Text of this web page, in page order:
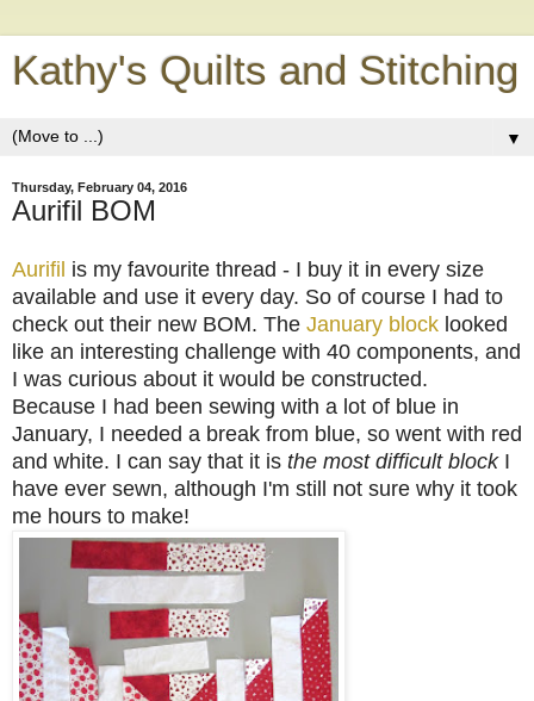
Kathy's Quilts and Stitching
▼
Thursday, February 04, 2016
Aurifil BOM
Aurifil is my favourite thread - I buy it in every size
available and use it every day. So of course I had to
check out their new BOM. The January block looked
like an interesting challenge with 40 components, and
I was curious about it would be constructed.
Because I had been sewing with a lot of blue in
January, I needed a break from blue, so went with red
and white. I can say that it is the most difficult blockI
have ever sewn, although I'm still not sure why it took
me hours to make!